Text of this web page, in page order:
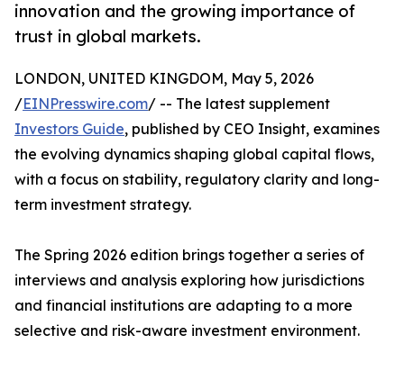
innovation and the growing importance of
trust in global markets.
LONDON, UNITED KINGDOM, May 5, 2026
/EINPresswire.com/ -- The latest supplement
Investors Guide, published by CEO Insight, examines
the evolving dynamics shaping global capital flows,
with a focus on stability, regulatory clarity and long-
term investment strategy.
The Spring 2026 edition brings together a series of
interviews and analysis exploring how jurisdictions
and financial institutions are adapting to a more
selective and risk-aware investment environment.